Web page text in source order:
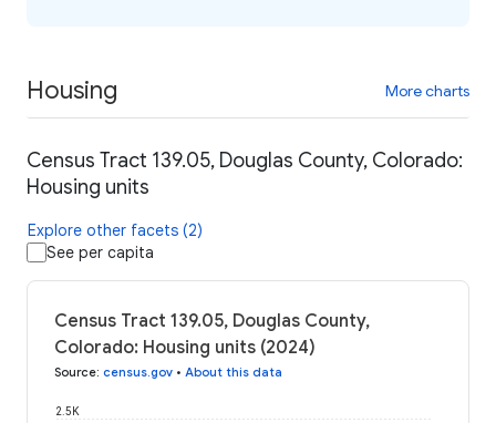
Housing More charts
Census Tract 139.05, Douglas County, Colorado:
Housing units
Explore other facets (2)
See per capita
Census Tract 139.05, Douglas County,
Colorado: Housing units (2024)
Source: census.gov • About this data
2.5K